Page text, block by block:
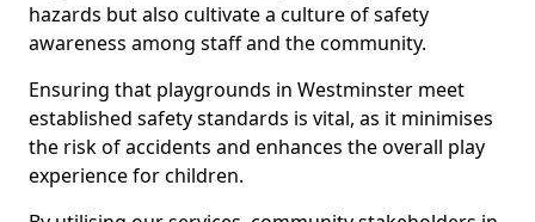
hazards but also cultivate a culture of safety
awareness among staff and the community.
Ensuring that playgrounds in Westminster meet
established safety standards is vital, as it minimises
the risk of accidents and enhances the overall play
experience for children.